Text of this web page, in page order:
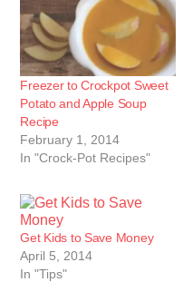
Freezer to Crockpot Sweet
Potato and Apple Soup
Recipe
February 1, 2014
In "Crock-Pot Recipes"
Get Kids to Save Money
April 5, 2014
In "Tips"